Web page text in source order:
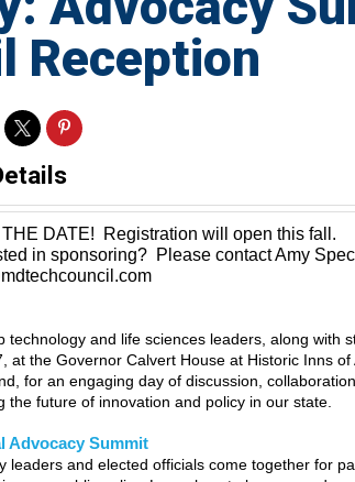
Reception
DATE! Registration will open this fall.
in sponsoring? Please contact Amy
technology and life sciences leaders, along with
at the Governor Calvert House at Historic Inns of
for an engaging day of discussion,
the future of innovation and policy in our state.
Advocacy Summit
leaders and elected officials come together for